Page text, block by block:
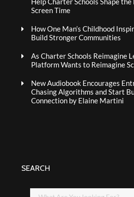
Screen Time
How One Man’s Childhood
Build Stronger Communities
As Charter Schools Reimagine
Platform Wants to Reimagine
New Audiobook Encourages
Chasing Algorithms and Start
Connection by Elaine Martini
SEARCH